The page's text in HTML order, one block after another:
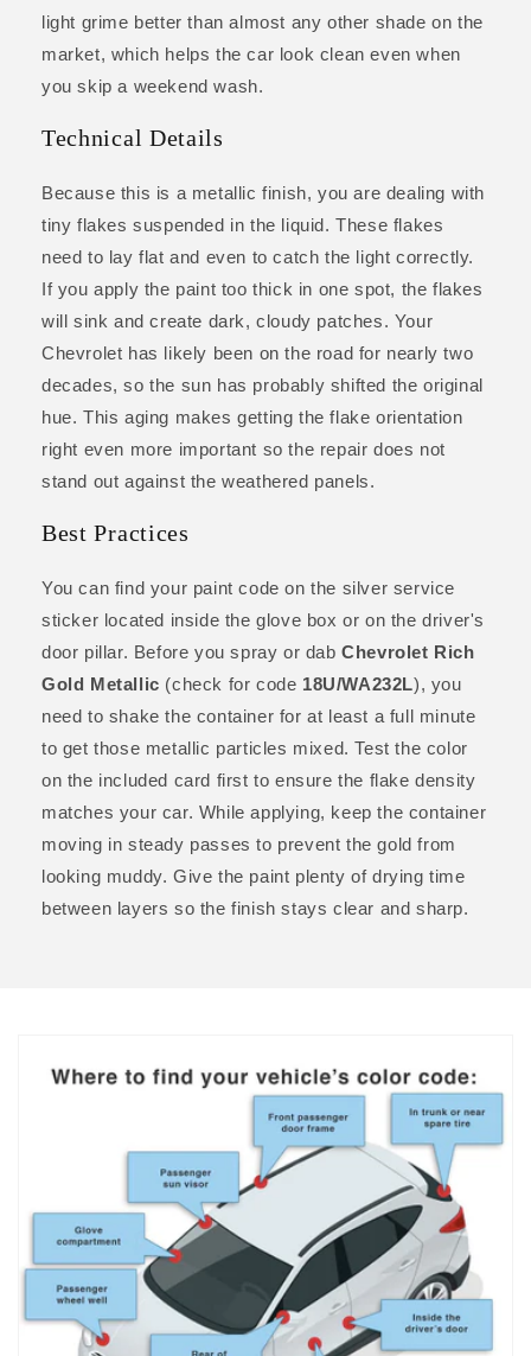
light grime better than almost any other shade on the
market, which helps the car look clean even when
you skip a weekend wash.
Technical Details
Because this is a metallic finish, you are dealing with
tiny flakes suspended in the liquid. These flakes
need to lay flat and even to catch the light correctly.
If you apply the paint too thick in one spot, the flakes
will sink and create dark, cloudy patches. Your
Chevrolet has likely been on the road for nearly two
decades, so the sun has probably shifted the original
hue. This aging makes getting the flake orientation
right even more important so the repair does not
stand out against the weathered panels.
Best Practices
You can find your paint code on the silver service
sticker located inside the glove box or on the driver's
door pillar. Before you spray or dabChevrolet Rich
Gold Metallic (check for code 18U/WA232L), you
need to shake the container for at least a full minute
to get those metallic particles mixed. Test the color
on the included card first to ensure the flake density
matches your car. While applying, keep the container
moving in steady passes to prevent the gold from
looking muddy. Give the paint plenty of drying time
between layers so the finish stays clear and sharp.